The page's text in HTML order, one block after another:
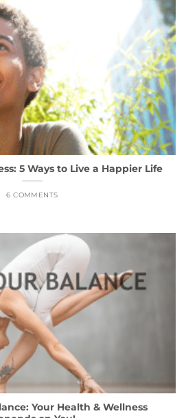
5 Ways to Live a Happier Life
6 COMMENTS
Your Health & Wellness